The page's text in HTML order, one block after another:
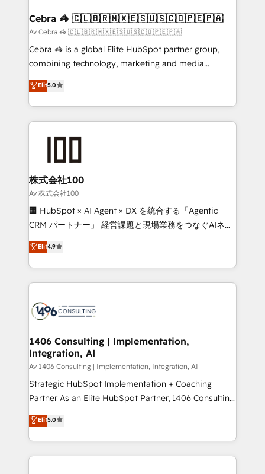
CS: 245% organic growth & +751% new visitors for a
full-funnel HubSpot project ✨ CS: 415% conversion
boost with a new HubSpot site Recognized leaders:
🏆 HubSpot Platform Migration Impact Award 🏆
Inbound Campaign of the Year 🏆 Gold AVA Digital
Award for Best Website 🌟 Accreditations: CRM
Cebra 🦓 🇨🇱🇧🇷🇲🇽🇪🇸🇺🇸🇨🇴🇵🇪🇵🇦
Av Cebra 🦓 🇨🇱🇧🇷🇲🇽🇪🇸🇺🇸🇨🇴🇵🇪🇵🇦
Cebra 🦓 is a global Elite HubSpot partner group,
combining technology, marketing and media
expertise across Latin America and Southern
Europe, with teams across 7 countries. Born in Chile,
we combine local insight with international reach to
help businesses grow through technology, creativity,
AI and strategy. For over 12 years, we’ve delivered
end solutions that integrate CRM, AI automation,
inbound and loop marketing, content, and digital
creativity. Our multicultural team works in Spanish,
Portuguese, and English to design scalable strategies
that drive measurable growth. 🌎 Highlights: • 10+
Platform Migration Excellence. • Top 3 Partner of the
Year LATAM 2022, 2023, 2024, 2025. • Partner of the
business with HubSpot? Let Cebra’s experts help
you grow faster, smarter, and with impact.
Elit5.0
株式会社100
Av 株式会社100
🏢 HubSpot × AI Agent × DX を統合する「Agentic
CRM パートナー」 経営課題と現場業務をつなぐAIネイ
ティブ・エージェンシーとして、HubSpot Eliteの実装
力で顧客フロント業務を再設計します。 💡 100inc は何
をする会社か？ HubSpotを共通基盤に、AIエージェン
トを組み込んだ顧客フロント業務（マーケティング・営
ィブ・エージェンシーです。事業部・グループ会社・部
を、CRMを軸とした全社共通基盤に再構築します。意
思決定者・PMO・現場担当者に並走します。 1️⃣
HubSpot導入・活用支援 顧客データの一元化から、
GTMの見える化・自動化まで。全Hub統合運用、デー
タ品質設計、グループ横断のCRM統合に対応します。
の一部をAIが自律実行する組織への移行を設計・実装。
Breeze・Claude等をHubSpotと連携させ、役割定義・
Elit4.9
1406 Consulting | Implementation,
Integration, AI
Av 1406 Consulting | Implementation, Integration, AI
Strategic HubSpot Implementation + Coaching
Partner As an Elite HubSpot Partner, 1406 Consulting
helps mid-market revenue teams transform how
they sell, market, and serve. We don't just build your
HubSpot—we teach your team to own it, then stay
to help you keep winning. What We Do ⚙️ CRM
Elit5.0